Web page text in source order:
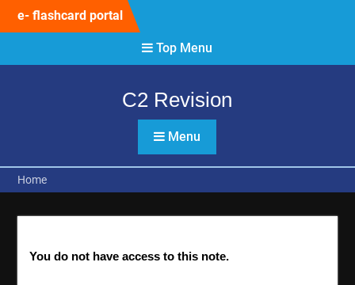
e- flashcard portal
Top Menu
C2 Revision
Menu
Home
You do not have access to this note.